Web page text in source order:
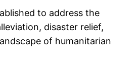
to address the
disaster relief,
of humanitarian